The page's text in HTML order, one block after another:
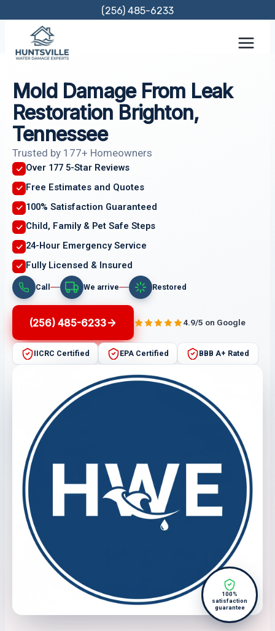
content
(256) 485-6233
Mold Damage From Leak
Restoration Brighton,
Tennessee
Trusted by 177+ Homeowners
Over 177 5-Star Reviews
Free Estimates and Quotes
100% Satisfaction Guaranteed
Child, Family & Pet Safe Steps
24-Hour Emergency Service
Fully Licensed & Insured
Call We arrive Restored
(256) 485-6233 4.9/5 on Google
IICRC Certified EPA Certified BBB A+ Rated
100%
satisfaction
guarantee